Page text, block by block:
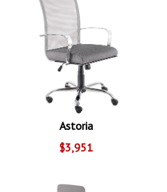
Astoria
$3,951